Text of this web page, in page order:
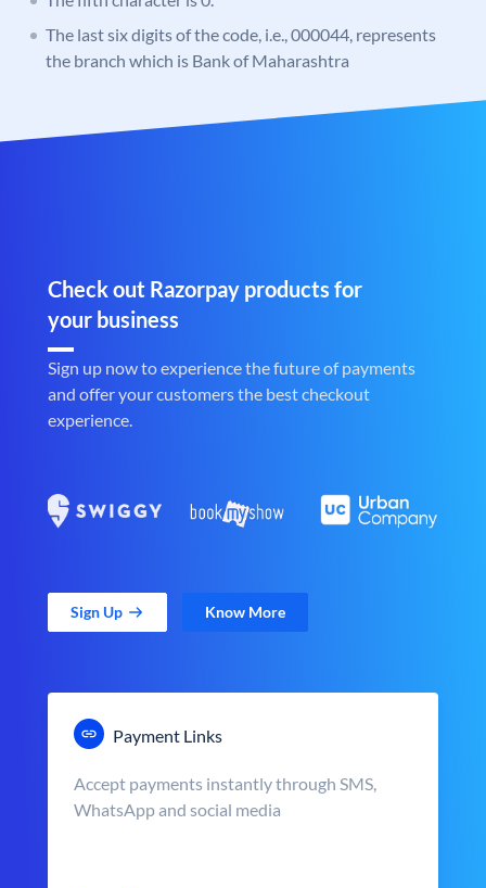
The last six digits of the code, i.e., 000044, represents
the branch which is Bank of Maharashtra
Check out Razorpay products for
your business
Sign up now to experience the future of payments
and offer your customers the best checkout
experience.
Sign Up Know More
Payment Links
Accept payments instantly through SMS,
WhatsApp and social media